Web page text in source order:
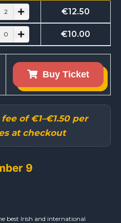
€12.50
€10.00
Buy Ticket
9
best Irish and international